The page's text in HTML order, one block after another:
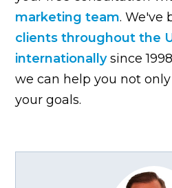
marketing team. We've
clients throughout the
internationallysince
we can help you not
your goals.